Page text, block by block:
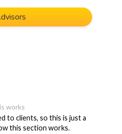
works
to clients, so this is just a
this section works.